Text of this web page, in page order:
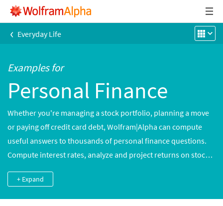
‹ Everyday Life
Examples for
Personal Finance
Whether you're managing a stock portfolio, planning a move
or paying off credit card debt, Wolfram|Alpha can compute
useful answers to thousands of personal finance questions.
Compute interest rates, analyze and project returns on stocks
+ Expand